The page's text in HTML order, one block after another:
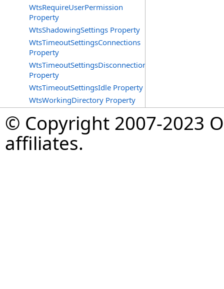
WtsRequireUserPermission
Property
WtsShadowingSettings Property
WtsTimeoutSettingsConnections
Property
WtsTimeoutSettingsDisconnections
Property
WtsTimeoutSettingsIdle Property
WtsWorkingDirectory Property
© Copyright 2007-2023
affiliates.